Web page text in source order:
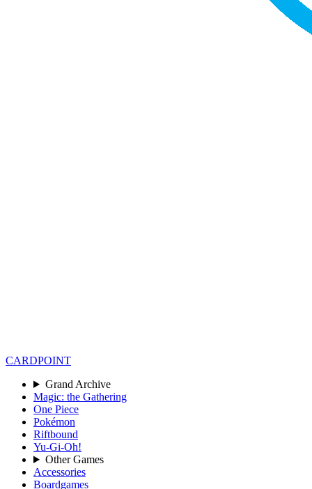
CARDPOINT
Grand Archive
Magic: the Gathering
One Piece
Pokémon
Riftbound
Yu-Gi-Oh!
Other Games
Accessories
Boardgames